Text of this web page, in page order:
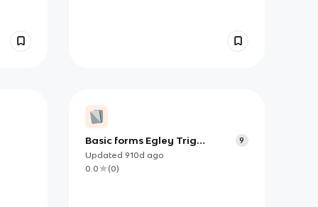
Basic forms Egley Trig
Identities
9
Updated 910d ago
0.0
(0)